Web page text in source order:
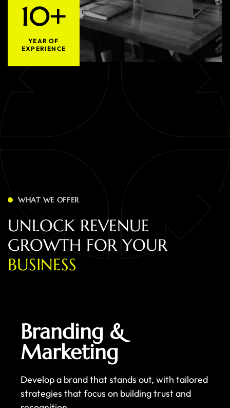
10+
YEAR OF
EXPERIENCE
WHAT WE OFFER
UNLOCK REVENUE
GROWTH FOR YOUR
BUSINESS
Branding &
Marketing
Develop a brand that stands out, with tailored
strategies that focus on building trust and